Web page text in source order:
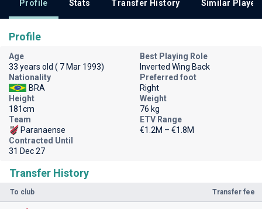
Profile Stats Transfer History Similar
Transfer History
To club Transfer fee
Profile
Age
33 years old ( 7 Mar 1993)
Best Playing Role
Inverted Wing Back
Nationality
BRA
Preferred foot
Right
Height
181cm
Weight
76 kg
Team
Paranaense
ETV Range
€1.2M – €1.8M
Contracted Until
31 Dec 27